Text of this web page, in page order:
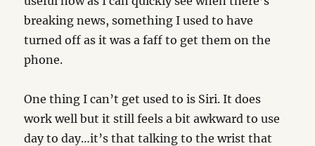
breaking news, something I used to have
turned off as it was a faff to get them on the
phone.
One thing I can’t get used to is Siri. It does
work well but it still feels a bit awkward to use
day to day…it’s that talking to the wrist that